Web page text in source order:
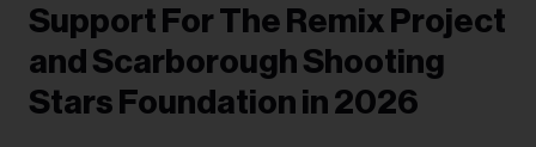
Support For The Remix Project
and Scarborough Shooting
Stars Foundation in 2026